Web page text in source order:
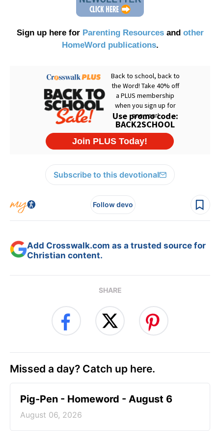
Sign up here for Parenting Resourcesand other
HomeWord publications.
Subscribe to this devotional
Follow devo
Add Crosswalk.com as a trusted source for
Christian content.
SHARE
Missed a day? Catch up here.
Pig-Pen - Homeword - August 6
August 06, 2026